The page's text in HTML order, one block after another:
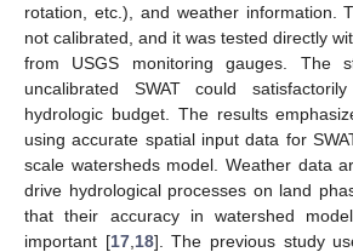
rotation, etc.), and weather information.
not calibrated, and it was tested directly
from USGS monitoring gauges. The
uncalibrated SWAT could
hydrologic budget. The results
using accurate spatial input data for
scale watersheds model. Weather data
drive hydrological processes on land
that their accuracy in watershed
important [17, 18]. The previous study